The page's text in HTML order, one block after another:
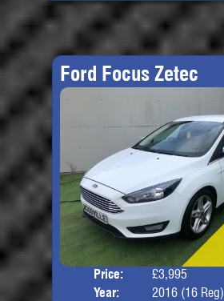
Ford Focus Zetec
Price:
£3,995
Year:
2016 (16 Reg)